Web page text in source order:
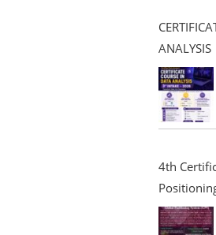
ANALYSIS
4th